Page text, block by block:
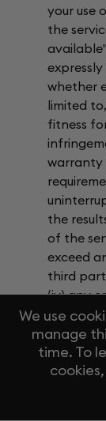
We use
manage
time. To
your use
the
whether
limited
fitness
warranty
the
of the
exceed
third
(iv) any
and (v)
and risk,
any
device